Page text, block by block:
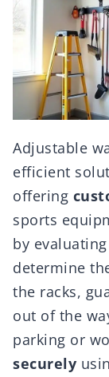
Adjustable
efficient
offering
sports
by
determine
the racks,
out of the
parking or
securely